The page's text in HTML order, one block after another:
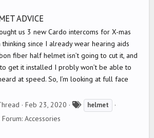
ADVICE
us 3 new Cardo intercoms for X-mas
thinking since I already wear hearing aids
fiber half helmet isn’t going to cut it, and
get it installed I probly won’t be able to
at speed. So, I’m looking at full face
Feb 23, 2020 helmet
Forum: Accessories